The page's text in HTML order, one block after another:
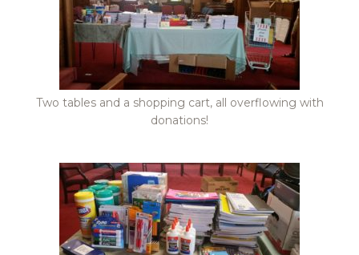
Two tables and a shopping cart, all overflowing with
donations!